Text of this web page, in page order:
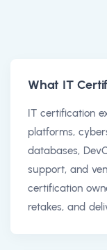
What IT
IT certification
platforms,
databases,
support, and
certification
retakes, and